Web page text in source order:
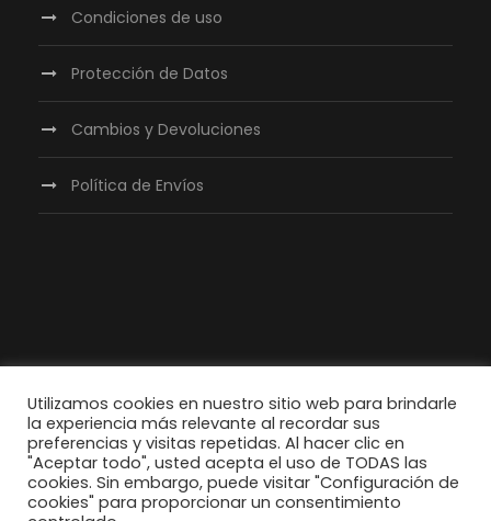
Condiciones de uso
Protección de Datos
Cambios y Devoluciones
Política de Envíos
Utilizamos cookies en nuestro sitio web para brindarle
la experiencia más relevante al recordar sus
preferencias y visitas repetidas. Al hacer clic en
"Aceptar todo", usted acepta el uso de TODAS las
cookies. Sin embargo, puede visitar "Configuración de
cookies" para proporcionar un consentimiento